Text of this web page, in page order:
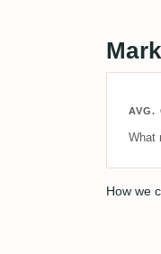
AVG.
What
How we